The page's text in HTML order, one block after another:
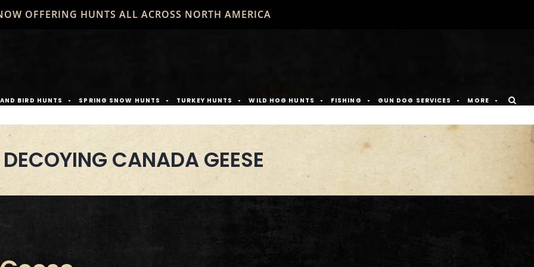
OFFERING HUNTS ALL ACROSS NORTH AMERICA
BIRD HUNTS SPRING SNOW HUNTS TURKEY HUNTS WILD HOG HUNTS FISHING GUN DOG SERVICES MORE
DECOYING CANADA GEESE